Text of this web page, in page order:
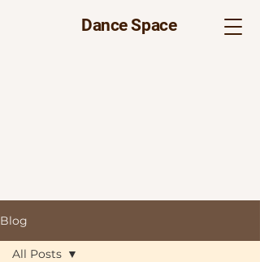
Dance Space
Blog
All Posts